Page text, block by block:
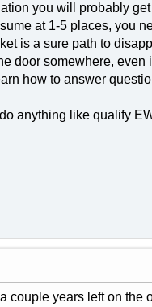
you will probably
at 1-5 places, you
is a sure path to
door somewhere,
how to answer
anything like qualify
couple years left on the